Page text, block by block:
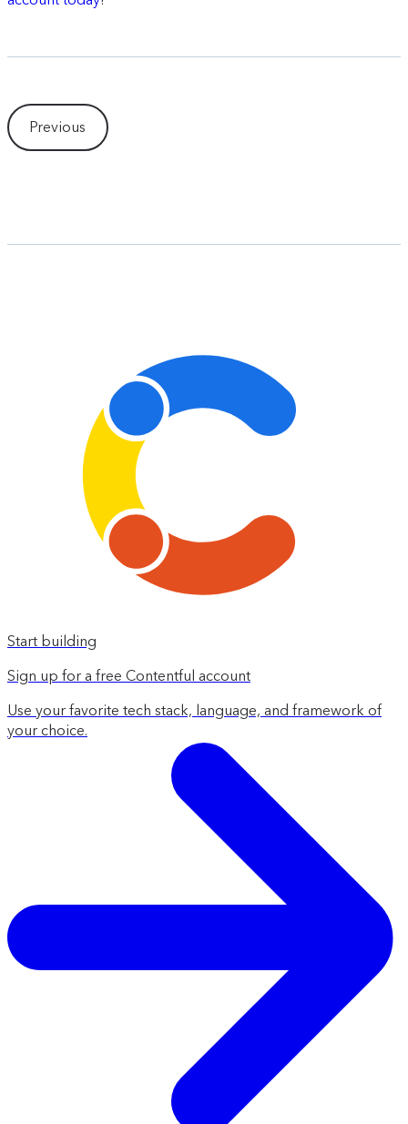
Previous
Start building
Sign up for a free Contentful account
Use your favorite tech stack, language, and framework of
your choice.